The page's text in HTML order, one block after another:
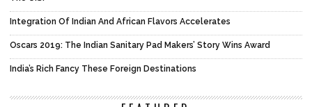
Integration Of Indian And African Flavors Accelerates
Oscars 2019: The Indian Sanitary Pad Makers’ Story Wins Award
India’s Rich Fancy These Foreign Destinations